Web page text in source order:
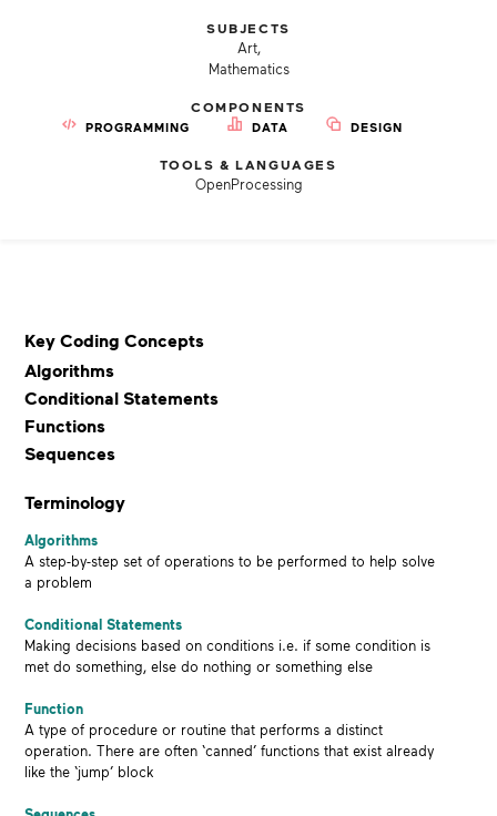
SUBJECTS
Art,
Mathematics
COMPONENTS
PROGRAMMING DATA DESIGN
TOOLS & LANGUAGES
OpenProcessing
Key Coding Concepts
Algorithms
Conditional Statements
Functions
Sequences
Terminology
Algorithms
A step-by-step set of operations to be performed to help solve
a problem
Conditional Statements
Making decisions based on conditions i.e. if some condition is
met do something, else do nothing or something else
Function
A type of procedure or routine that performs a distinct
operation. There are often ‘canned’ functions that exist already
like the ‘jump’ block